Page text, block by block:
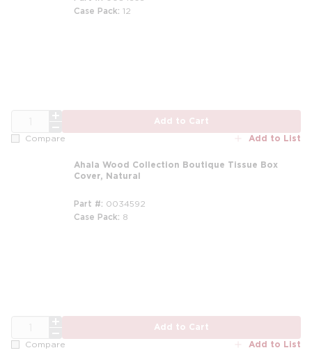
Case Pack 12
Add to Cart
Compare Add to List
Ahala Wood Collection Boutique Tissue Box
Cover, Natural
Part # 0034592
Case Pack 8
Add to Cart
Compare Add to List